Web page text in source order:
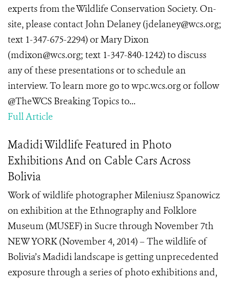
experts from the Wildlife Conservation Society. On-
site, please contact John Delaney (jdelaney@wcs.org;
text 1-347-675-2294) or Mary Dixon
(mdixon@wcs.org; text 1-347-840-1242) to discuss
any of these presentations or to schedule an
interview. To learn more go to wpc.wcs.org or follow
@TheWCS Breaking Topics to...
Full Article
Madidi Wildlife Featured in Photo
Exhibitions And on Cable Cars Across
Bolivia
Work of wildlife photographer Mileniusz Spanowicz
on exhibition at the Ethnography and Folklore
Museum (MUSEF) in Sucre through November 7th
NEW YORK (November 4, 2014) – The wildlife of
Bolivia’s Madidi landscape is getting unprecedented
exposure through a series of photo exhibitions and,